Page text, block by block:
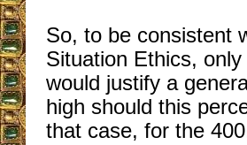
So, to be consistent
Situation Ethics,
would justify a
high should this
that case, for the